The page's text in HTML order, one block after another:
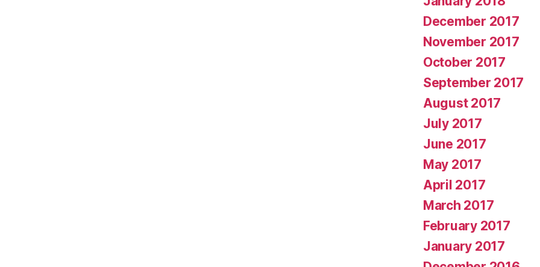
December 2017
November 2017
October 2017
September 2017
August 2017
July 2017
June 2017
May 2017
April 2017
March 2017
February 2017
January 2017